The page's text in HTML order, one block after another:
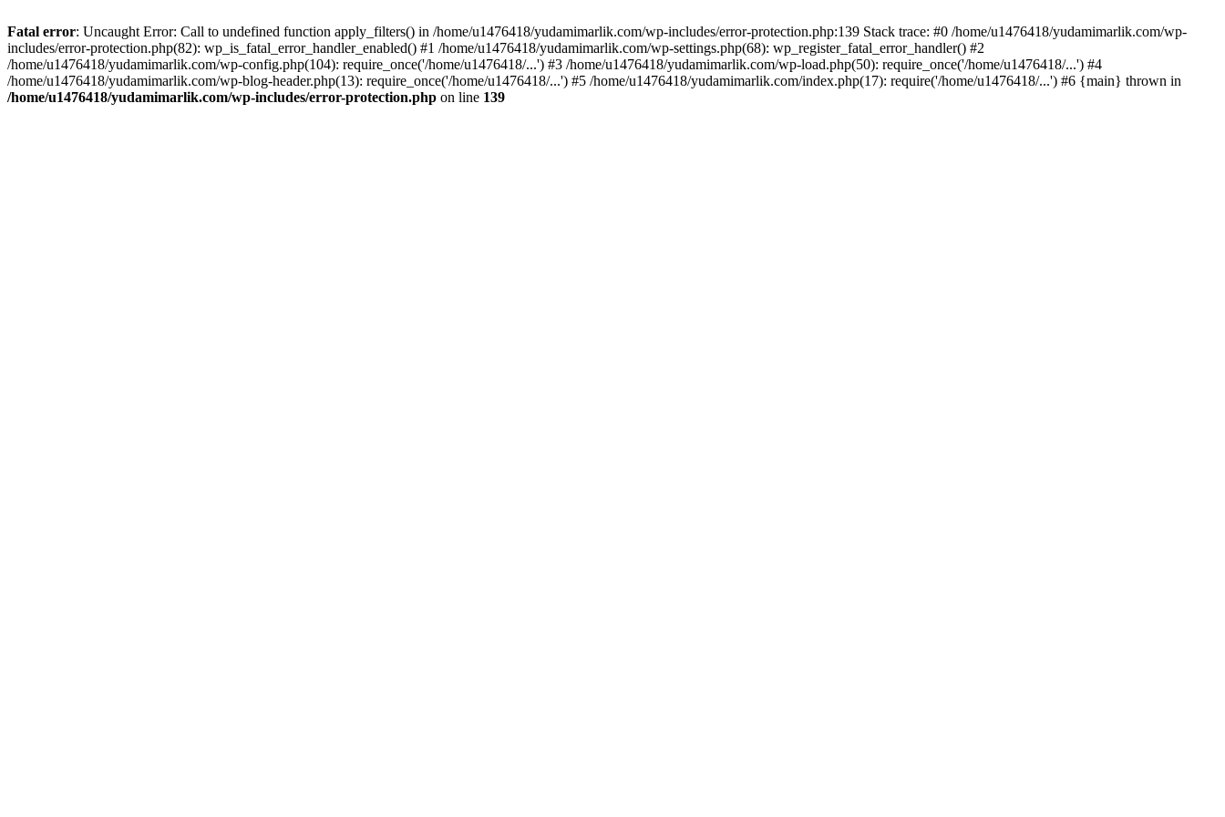
Fatal error: Uncaught Error: Call to undefined function apply_filters() in /home/u1476418/yudamimarlik.com/wp-includes/error-protection.php:139 Stack trace: #0 /home/u1476418/yudamimarlik.com/wp-
includes/error-protection.php(82): wp_is_fatal_error_handler_enabled() #1 /home/u1476418/yudamimarlik.com/wp-settings.php(68): wp_register_fatal_error_handler() #2
/home/u1476418/yudamimarlik.com/wp-config.php(104): require_once('/home/u1476418/...') #3 /home/u1476418/yudamimarlik.com/wp-load.php(50): require_once('/home/u1476418/...') #4
/home/u1476418/yudamimarlik.com/wp-blog-header.php(13): require_once('/home/u1476418/...') #5 /home/u1476418/yudamimarlik.com/index.php(17): require('/home/u1476418/...') #6 {main} thrown in
/home/u1476418/yudamimarlik.com/wp-includes/error-protection.php on line 139